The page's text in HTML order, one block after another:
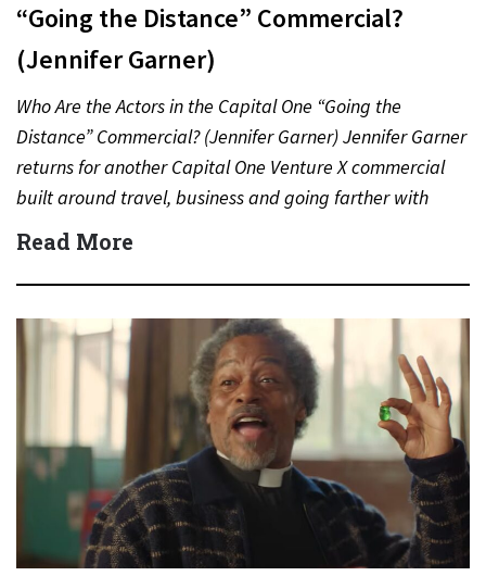
“Going the Distance” Commercial?
(Jennifer Garner)
Who Are the Actors in the Capital One “Going the
Distance” Commercial? (Jennifer Garner) Jennifer Garner
returns for another Capital One Venture X commercial
built around travel, business and going farther with
rewards….
Read More